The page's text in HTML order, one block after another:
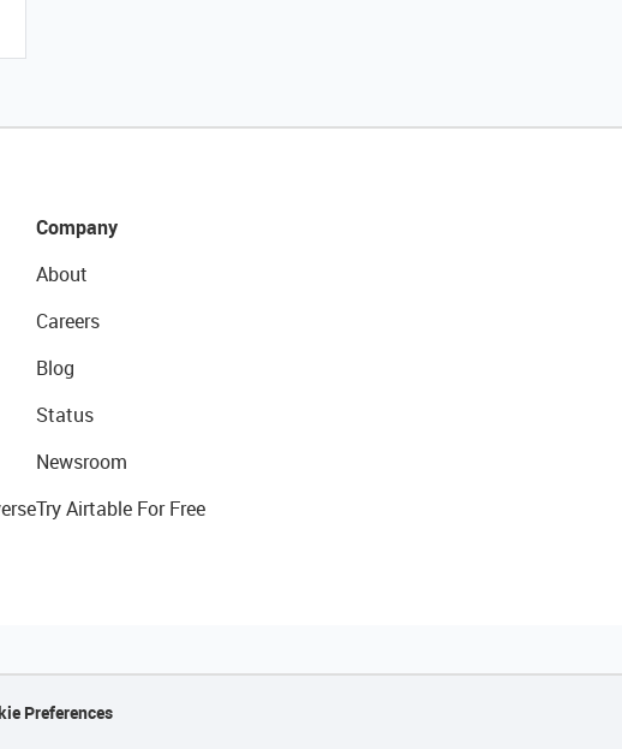
Company
About
Careers
Blog
Status
Newsroom
Try Airtable For Free
Preferences